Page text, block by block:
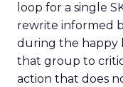
loop for a single
rewrite informed
during the happy
that group to
action that does